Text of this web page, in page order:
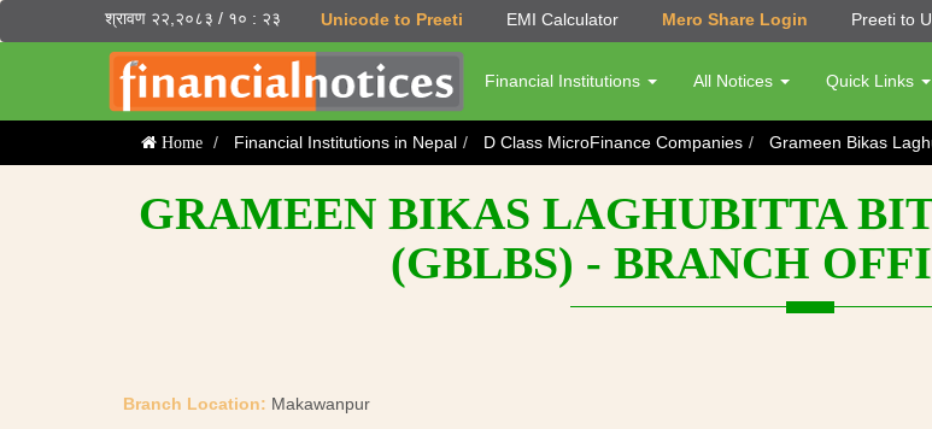
श्रावण २२,२०८३ / १० : २३ Unicode to Preeti EMI Calculator Mero Share Login Preeti to
Financial Institutions All Notices Quick Links
Home Financial Institutions in Nepal D Class MicroFinance Companies Grameen Bikas
GRAMEEN BIKAS LAGHUBITTA
(GBLBS) - BRANCH
Branch Location: Makawanpur